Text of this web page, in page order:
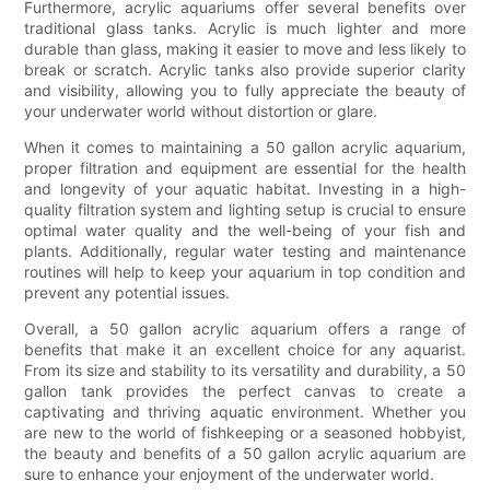
Furthermore, acrylic aquariums offer several benefits over
traditional glass tanks. Acrylic is much lighter and more
durable than glass, making it easier to move and less likely to
break or scratch. Acrylic tanks also provide superior clarity
and visibility, allowing you to fully appreciate the beauty of
your underwater world without distortion or glare.
When it comes to maintaining a 50 gallon acrylic aquarium,
proper filtration and equipment are essential for the health
and longevity of your aquatic habitat. Investing in a high-
quality filtration system and lighting setup is crucial to ensure
optimal water quality and the well-being of your fish and
plants. Additionally, regular water testing and maintenance
routines will help to keep your aquarium in top condition and
prevent any potential issues.
Overall, a 50 gallon acrylic aquarium offers a range of
benefits that make it an excellent choice for any aquarist.
From its size and stability to its versatility and durability, a 50
gallon tank provides the perfect canvas to create a
captivating and thriving aquatic environment. Whether you
are new to the world of fishkeeping or a seasoned hobbyist,
the beauty and benefits of a 50 gallon acrylic aquarium are
sure to enhance your enjoyment of the underwater world.